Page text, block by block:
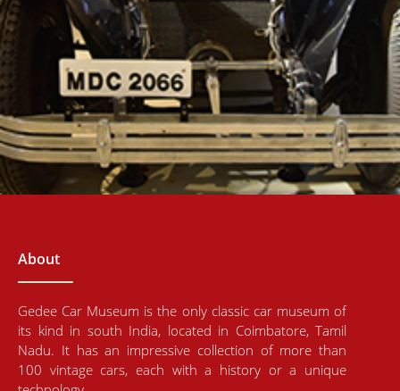
About
Gedee Car Museum is the only classic car museum of
its kind in south India, located in Coimbatore, Tamil
Nadu. It has an impressive collection of more than
100 vintage cars, each with a history or a unique